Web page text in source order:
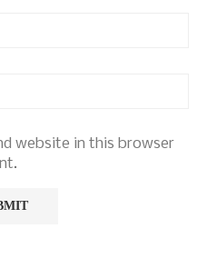
website in this browser